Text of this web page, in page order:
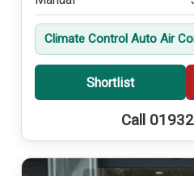
Climate Control Auto Air
Shortlist
Call